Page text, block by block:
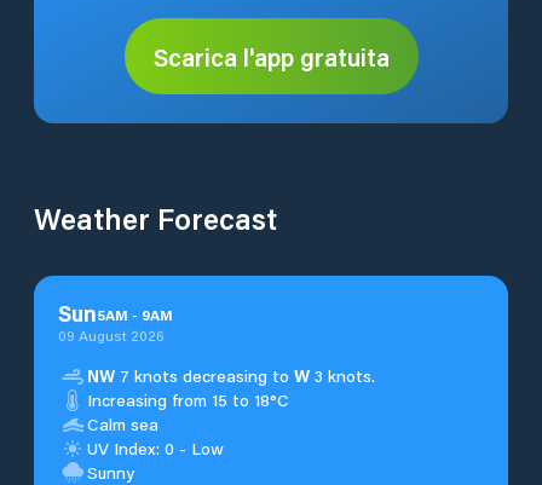
Scarica l'app gratuita
Weather Forecast
Sun5AM - 9AM
09 August 2026
NW 7 knots decreasing to W 3 knots.
Increasing from 15 to 18°C
Calm sea
UV Index: 0 - Low
Sunny